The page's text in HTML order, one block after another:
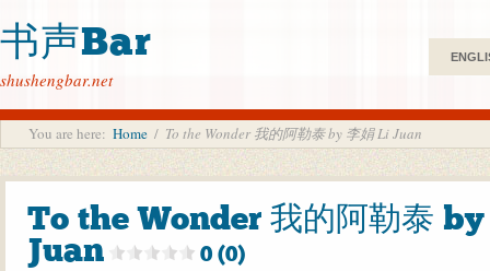
书声Bar
shushengbar.net
You are here: Home / To the Wonder 我的阿勒泰 by 李娟 Li Juan
To the Wonder 我的阿勒泰
Juan
0 (0)